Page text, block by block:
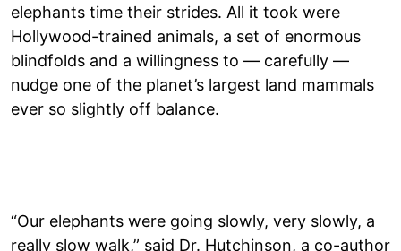
elephants time their strides. All it took were
Hollywood-trained animals, a set of enormous
blindfolds and a willingness to — carefully —
nudge one of the planet’s largest land mammals
ever so slightly off balance.
“Our elephants were going slowly, very slowly, a
really slow walk,” said Dr. Hutchinson, a co-author